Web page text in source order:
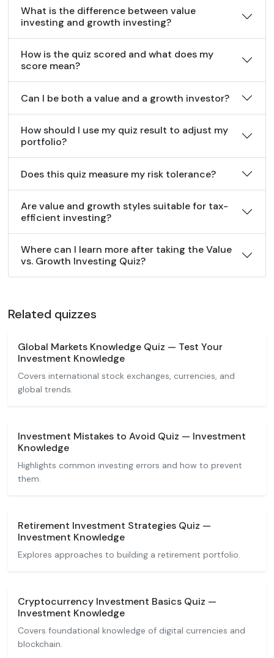
What is the difference between value
investing and growth investing?
How is the quiz scored and what does my
score mean?
Can I be both a value and a growth investor?
How should I use my quiz result to adjust my
portfolio?
Does this quiz measure my risk tolerance?
Are value and growth styles suitable for tax-
efficient investing?
Where can I learn more after taking the Value
vs. Growth Investing Quiz?
Related quizzes
Global Markets Knowledge Quiz — Test Your
Investment Knowledge
Covers international stock exchanges, currencies, and
global trends.
Investment Mistakes to Avoid Quiz — Investment
Knowledge
Highlights common investing errors and how to prevent
them.
Retirement Investment Strategies Quiz —
Investment Knowledge
Explores approaches to building a retirement portfolio.
Cryptocurrency Investment Basics Quiz —
Investment Knowledge
Covers foundational knowledge of digital currencies and
blockchain.